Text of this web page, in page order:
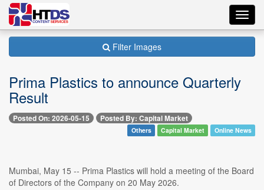
Filter Images
Prima Plastics to announce Quarterly
Result
Posted On: 2026-05-15 Posted By: Capital Market
Others Capital Market Online News
Mumbai, May 15 -- Prima Plastics will hold a meeting of the Board
of Directors of the Company on 20 May 2026.